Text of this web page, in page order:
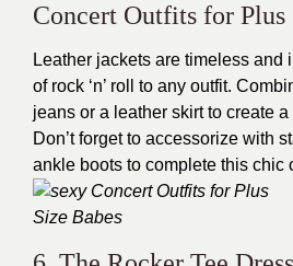
Concert Outfits for Plus
Leather jackets are timeless and
of rock ‘n’ roll to any outfit.
jeans or a leather skirt to create
Don’t forget to accessorize with
ankle boots to complete this chic